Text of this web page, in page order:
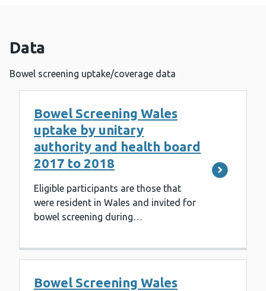
Data
Bowel screening uptake/coverage data
Bowel Screening Wales
uptake by unitary
authority and health board
2017 to 2018
Eligible participants are those that
were resident in Wales and invited for
bowel screening during…
Bowel Screening Wales